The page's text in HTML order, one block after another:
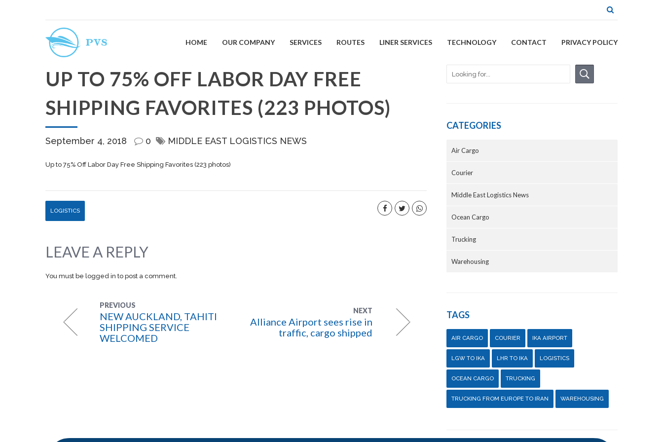
HOME OUR COMPANY SERVICES ROUTES LINER SERVICES TECHNOLOGY CONTACT PRIVACY POLICY
UP TO 75% OFF LABOR DAY FREE
SHIPPING FAVORITES (223 PHOTOS)
September 4, 2018 0 MIDDLE EAST LOGISTICS NEWS
Up to 75% Off Labor Day Free Shipping Favorites (223 photos)
LOGISTICS
LEAVE A REPLY
You must be logged in to post a comment.
PREVIOUS
NEW AUCKLAND, TAHITI
SHIPPING SERVICE
WELCOMED
NEXT
Alliance Airport sees rise in
traffic, cargo shipped
CATEGORIES
Air Cargo
Courier
Middle East Logistics News
Ocean Cargo
Trucking
Warehousing
TAGS
AIR CARGO COURIER IKA AIRPORT
LGW TO IKA LHR TO IKA LOGISTICS
OCEAN CARGO TRUCKING
TRUCKING FROM EUROPE TO IRAN WAREHOUSING